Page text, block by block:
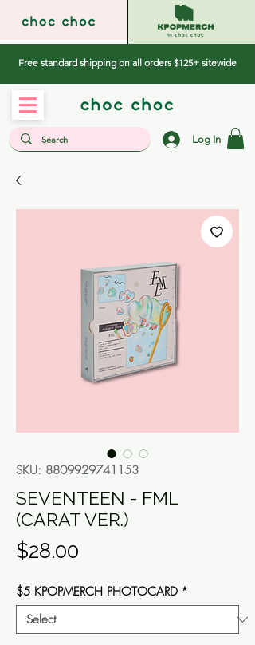
Free standard shipping on all orders $125+ sitewide
Log In
SKU: 8809929741153
SEVENTEEN - FML
(CARAT VER.)
$28.00
$5 KPOPMERCH PHOTOCARD *